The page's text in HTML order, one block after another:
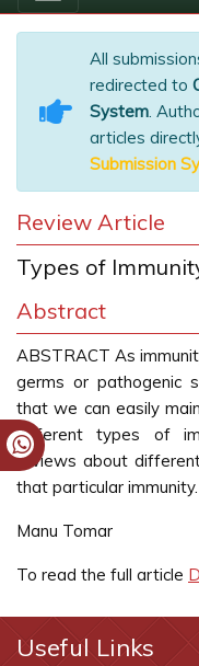
All
redirected to
System.
articles
Submission
Review Article
Types of
Abstract
ABSTRACT As
germs or pathogenic
that we can easily
different types of
reviews about
that particular immunity.
Manu Tomar
To read the full article
Useful Links